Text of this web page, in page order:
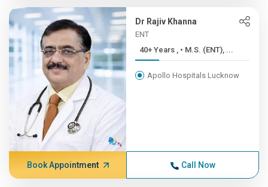
Dr Rajiv Khanna
ENT
40+ Years , • M.S. (ENT), ...
Apollo Hospitals Lucknow
Book Appointment Call Now